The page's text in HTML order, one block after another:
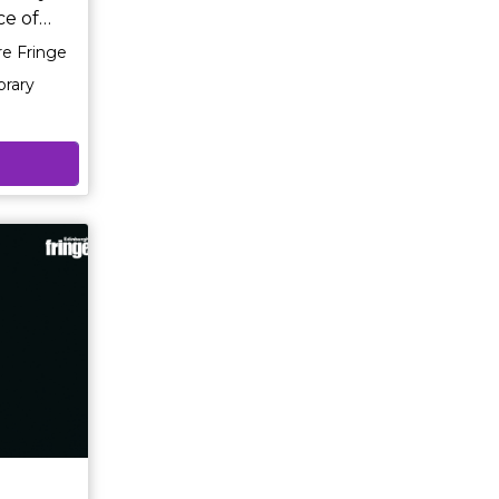
of
leave
Fringe